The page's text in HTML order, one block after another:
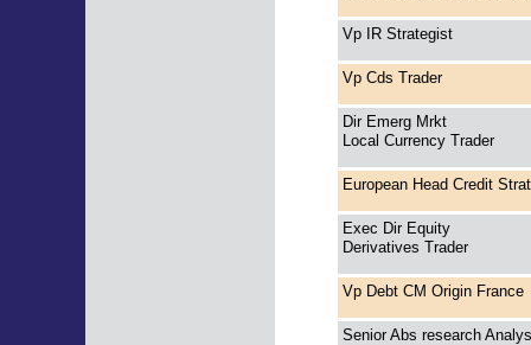
Vp IR Strategist
Vp Cds Trader
Dir Emerg Mrkt
Local Currency Trader
European Head Credit
Exec Dir Equity
Derivatives Trader
Vp Debt CM Origin France
Senior Abs research